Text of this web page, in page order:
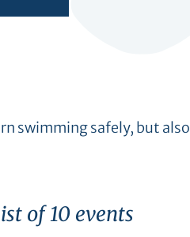
swimming safely, but also
of 10 events